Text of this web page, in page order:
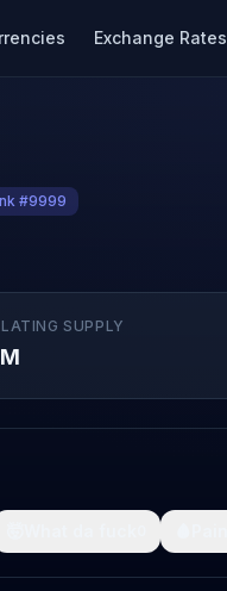
Exchange Rates
#9999
SUPPLY